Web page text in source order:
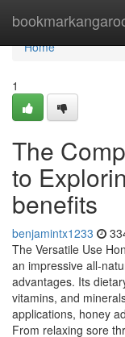
Home
Home
1
The
to
benefits
benjamintx1233
The Versatile Use
an impressive all-
advantages. Its
vitamins, and
applications, honey
From relaxing sore